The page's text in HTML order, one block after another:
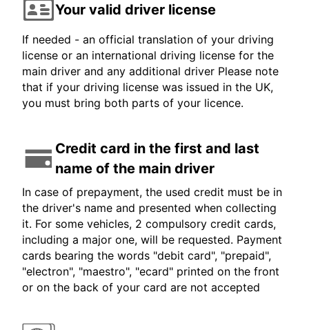
Your valid driver license
If needed - an official translation of your driving
license or an international driving license for the
main driver and any additional driver Please note
that if your driving license was issued in the UK,
you must bring both parts of your licence.
Credit card in the first and last
name of the main driver
In case of prepayment, the used credit must be in
the driver's name and presented when collecting
it. For some vehicles, 2 compulsory credit cards,
including a major one, will be requested. Payment
cards bearing the words "debit card", "prepaid",
"electron", "maestro", "ecard" printed on the front
or on the back of your card are not accepted